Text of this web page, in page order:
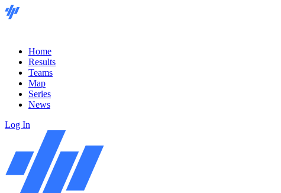
Home
Results
Teams
Map
Series
News
Log In